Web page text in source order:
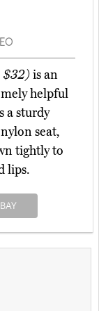
$32)is an
helpful
a sturdy
seat,
tightly to
lips.